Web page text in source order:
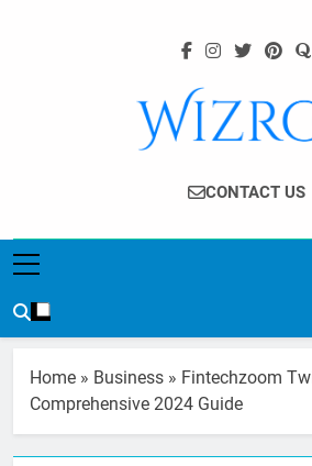
Wizroo
Your Tech Partner
CONTACT US
Home » Business » Fintechzoom
Comprehensive 2024 Guide